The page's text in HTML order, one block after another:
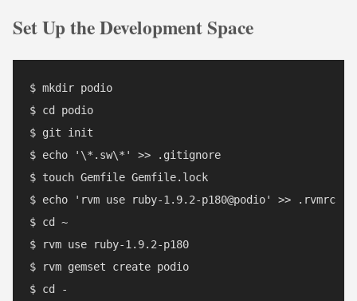
Set Up the Development Space
$ mkdir podio
$ cd podio
$ git init
$ echo '\*.sw\*' >> .gitignore
$ touch Gemfile Gemfile.lock
$ echo 'rvm use ruby-1.9.2-p180@podio' >> .rvmrc
$ cd ~
$ rvm use ruby-1.9.2-p180
$ rvm gemset create podio
$ cd -